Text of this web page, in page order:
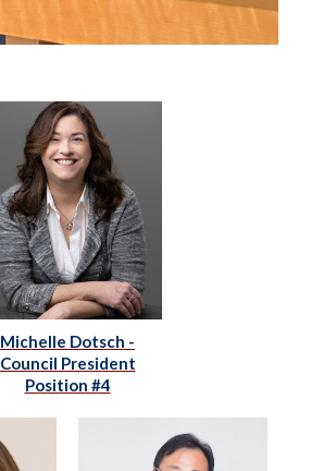
Michelle Dotsch -
Council President
Position #4